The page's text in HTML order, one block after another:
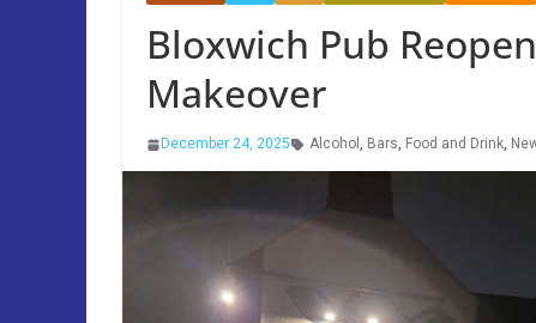
Bloxwich Pub
Makeover
December 24, 2025 Alcohol , Bars, Food and Drink,